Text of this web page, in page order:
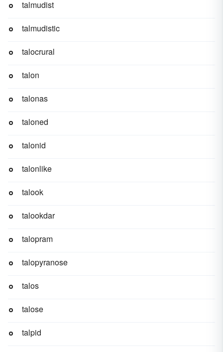
talmudist
talmudistic
talocrural
talon
talonas
taloned
talonid
talonlike
talook
talookdar
talopram
talopyranose
talos
talose
talpid